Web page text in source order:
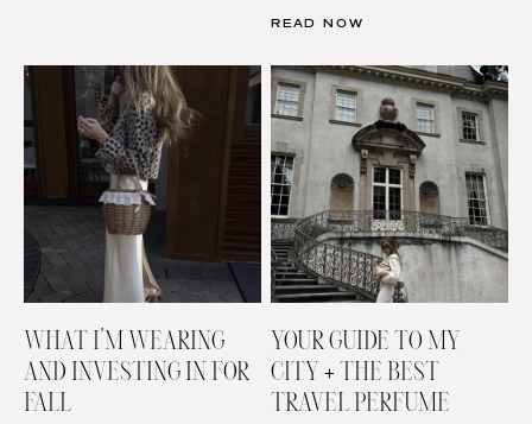
READ NOW
WHAT I’M WEARING
AND INVESTING IN FOR
FALL
YOUR GUIDE TO MY
CITY + THE BEST
TRAVEL PERFUME